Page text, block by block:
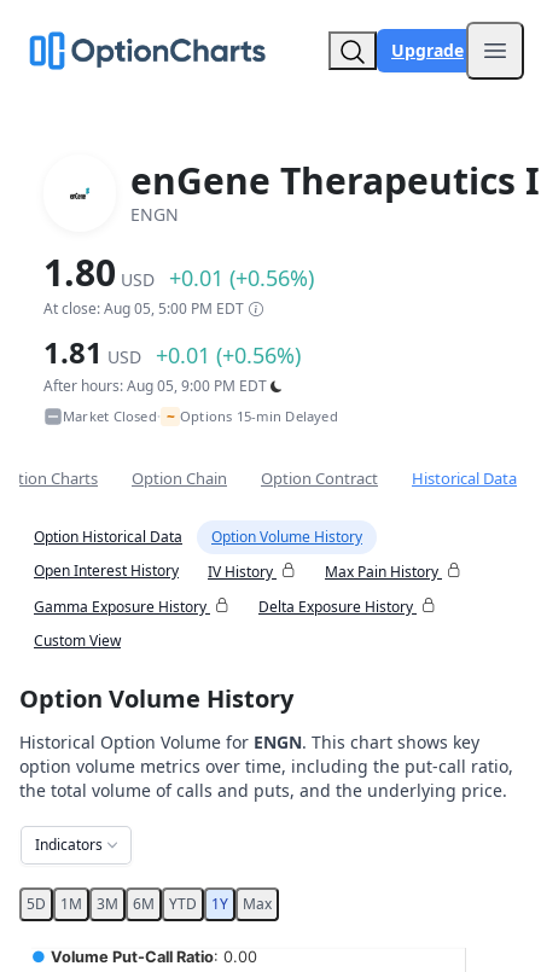
Upgrade
enGene Therapeutics
ENGN
1.80 USD +0.01 (+0.56%)
At close: Aug 05, 5:00 PM EDT
1.81 USD +0.01 (+0.56%)
After hours: Aug 05, 9:00 PM EDT
Market Closed• ~ Options 15-min Delayed
Charts Option Chain Option Contract Historical Data
Option Historical Data
Option Volume History
Open Interest History
IV History
Max Pain History
Gamma Exposure History
Delta Exposure History
Custom View
Option Volume History
Historical Option Volume for ENGN. This chart shows key
option volume metrics over time, including the put-call ratio,
the total volume of calls and puts, and the underlying price.
Indicators
5D 1M 3M 6M YTD 1Y Max
Chart
● Volume Put-Call Ratio: 0.00